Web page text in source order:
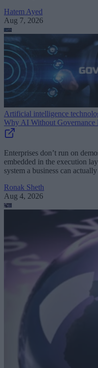
Hatem Ayed
Aug 7, 2026
Artificial intelligence
Why AI Without Governance
Enterprises don’t run on
embedded in the execution
system a business can
Ronak Sheth
Aug 4, 2026